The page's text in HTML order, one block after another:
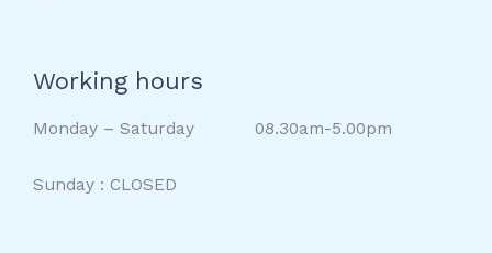
Working hours
Monday – Saturday 08.30am-5.00pm
Sunday : CLOSED